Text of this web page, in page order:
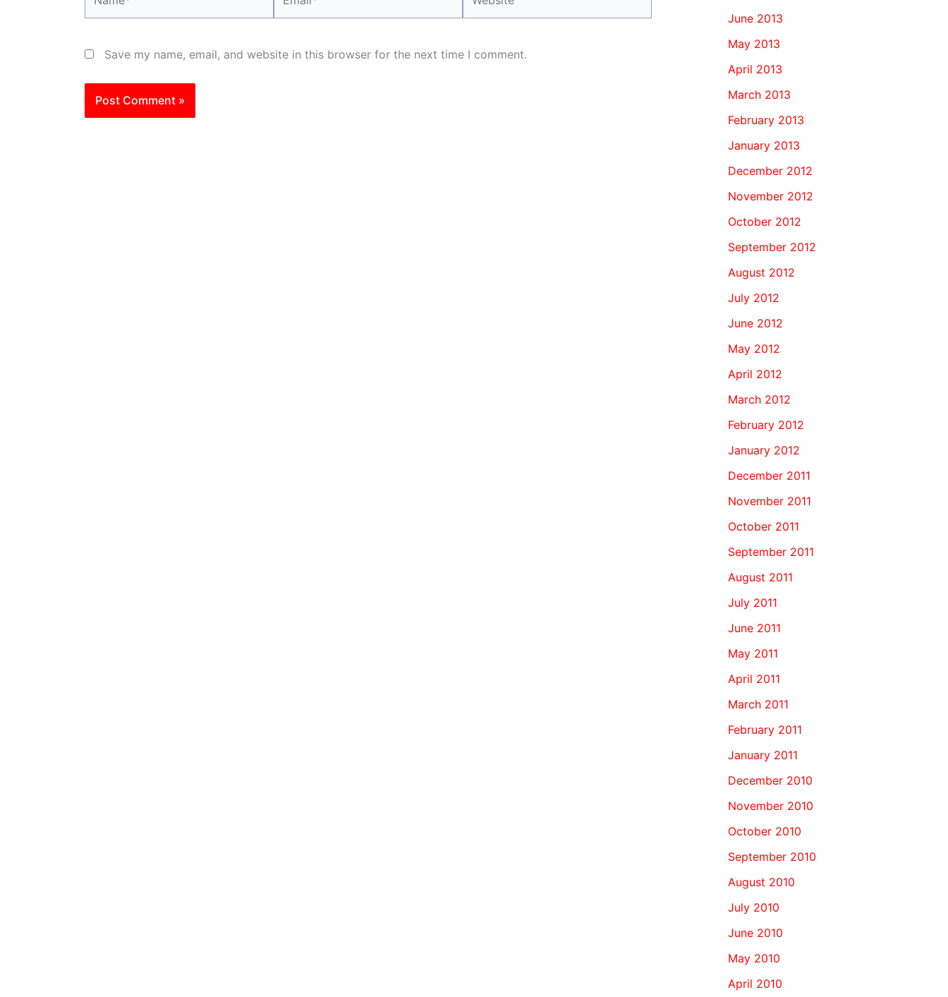
Save my name, email, and website in this browser for the next time I comment.
June 2013
May 2013
April 2013
March 2013
February 2013
January 2013
December 2012
November 2012
October 2012
September 2012
August 2012
July 2012
June 2012
May 2012
April 2012
March 2012
February 2012
January 2012
December 2011
November 2011
October 2011
September 2011
August 2011
July 2011
June 2011
May 2011
April 2011
March 2011
February 2011
January 2011
December 2010
November 2010
October 2010
September 2010
August 2010
July 2010
June 2010
May 2010
April 2010